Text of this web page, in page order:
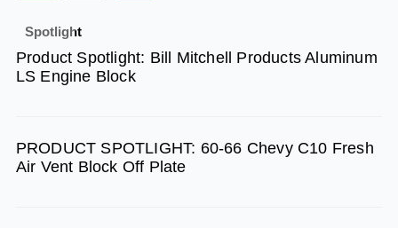
e
b
o
a
g
m
u
b
Spotlight
Product Spotlight: Bill Mitchell Products Aluminum
LS Engine Block
PRODUCT SPOTLIGHT: 60-66 Chevy C10 Fresh
Air Vent Block Off Plate